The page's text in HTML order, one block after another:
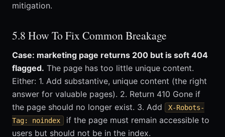
mitigation.
5.8 How To Fix Common Breakage
Case: marketing page returns 200 but is soft 404
flagged. The page has too little unique content.
Either: 1. Add substantive, unique content (the right
answer for valuable pages). 2. Return 410 Gone if
the page should no longer exist. 3. Add
X-Robots-
Tag: noindex
if the page must remain accessible to
users but should not be in the index.